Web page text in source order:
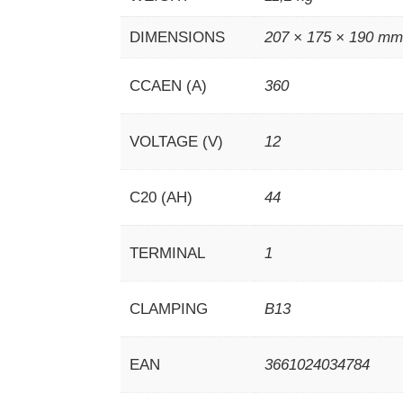
DIMENSIONS 207 × 175 × 190 mm
CCAEN (A) 360
VOLTAGE (V) 12
C20 (AH) 44
TERMINAL 1
CLAMPING B13
EAN 3661024034784